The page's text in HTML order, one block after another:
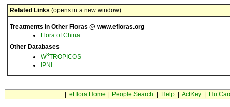
Related Links (opens in a new window)
Treatments in Other Floras @ www.efloras.org
Flora of China
Other Databases
W3TROPICOS
IPNI
eFlora Home People Search Help| ActKey| Hu